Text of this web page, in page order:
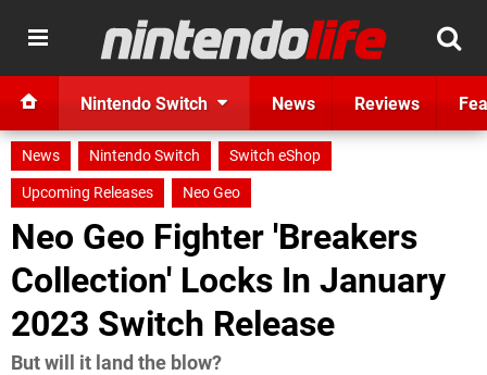
Nintendo Switch News Reviews
News Nintendo Switch
Switch eShop
Upcoming Releases
Neo Geo
Neo Geo Fighter 'Breakers
Collection' Locks In January
2023 Switch Release
But will it land the blow?